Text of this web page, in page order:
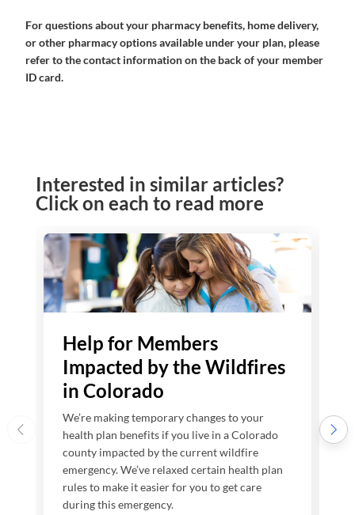
For questions about your pharmacy benefits, home delivery,
or other pharmacy options available under your plan, please
refer to the contact information on the back of your member
ID card.
Interested in similar articles?
Click on each to read more
Help for Members
Impacted by the Wildfires
in Colorado
We’re making temporary changes to your
health plan benefits if you live in a Colorado
county impacted by the current wildfire
emergency. We’ve relaxed certain health plan
rules to make it easier for you to get care
during this emergency.